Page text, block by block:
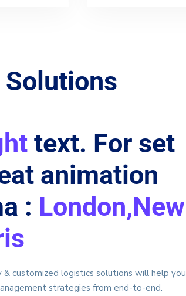
text. For set
animation
: London,New
customized logistics solutions will help you
strategies from end-to-end.